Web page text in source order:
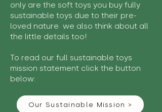
only are the soft toys you buy fully
sustainable toys due to their pre-
loved nature we also think about all
the little details too!
To read our full sustainable toys
mission statement click the button
below:
Our Sustainable Mission >